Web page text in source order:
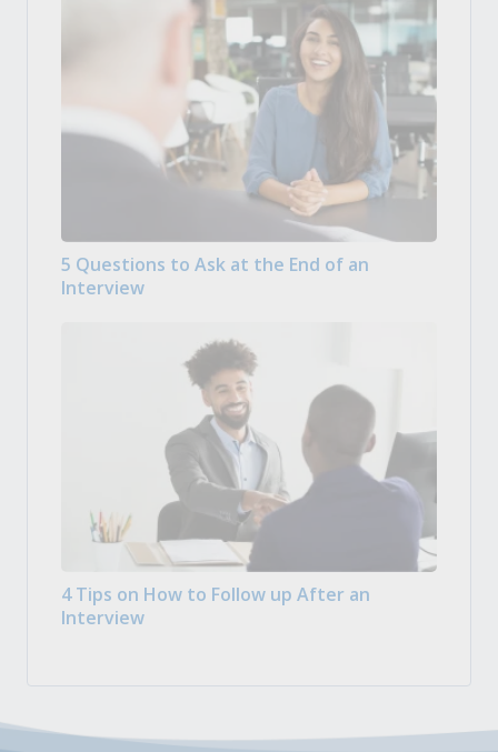
5 Questions to Ask at the End of an
Interview
4 Tips on How to Follow up After an
Interview